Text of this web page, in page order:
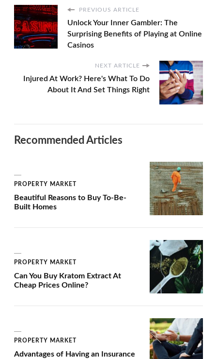
PREVIOUS ARTICLE
Unlock Your Inner Gambler: The
Surprising Benefits of Playing at Online
Casinos
NEXT ARTICLE
Injured At Work? Here's What To Do
About It And Set Things Right
Recommended Articles
PROPERTY MARKET
Beautiful Reasons to Buy To-Be-
Built Homes
PROPERTY MARKET
Can You Buy Kratom Extract At
Cheap Prices Online?
PROPERTY MARKET
Advantages of Having an Insurance